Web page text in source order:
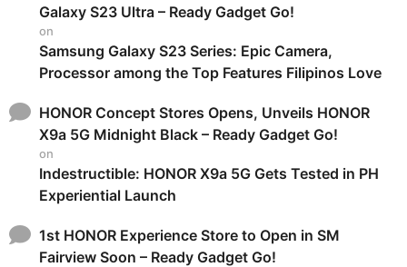
Galaxy S23 Ultra – Ready Gadget Go!
on
Samsung Galaxy S23 Series: Epic Camera,
Processor among the Top Features Filipinos Love
HONOR Concept Stores Opens, Unveils HONOR
X9a 5G Midnight Black – Ready Gadget Go!
on
Indestructible: HONOR X9a 5G Gets Tested in PH
Experiential Launch
1st HONOR Experience Store to Open in SM
Fairview Soon – Ready Gadget Go!